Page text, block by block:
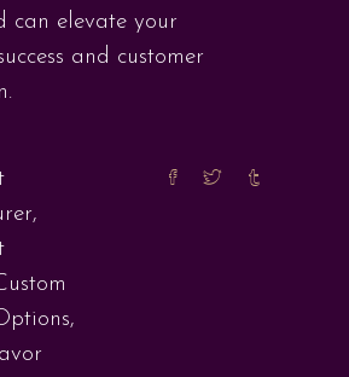
can elevate your
and customer
,
,